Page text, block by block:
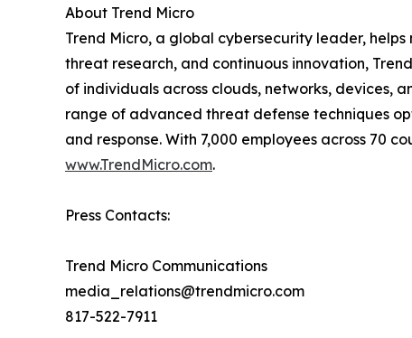
About Trend Micro
Trend Micro, a global cybersecurity leader,
threat research, and continuous innovation,
of individuals across clouds, networks, devices,
range of advanced threat defense techniques
and response. With 7,000 employees across 70
www.TrendMicro.com.
Press Contacts:
Trend Micro Communications
media_relations@trendmicro.com
817-522-7911